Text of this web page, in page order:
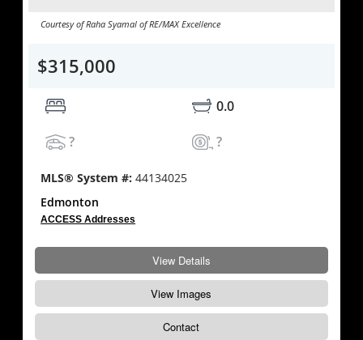
Courtesy of Raha Syamal of RE/MAX Excellence
$315,000
0.0
?
?
MLS® System #:44134025
Edmonton
ACCESS Addresses
View Details
View Images
Contact